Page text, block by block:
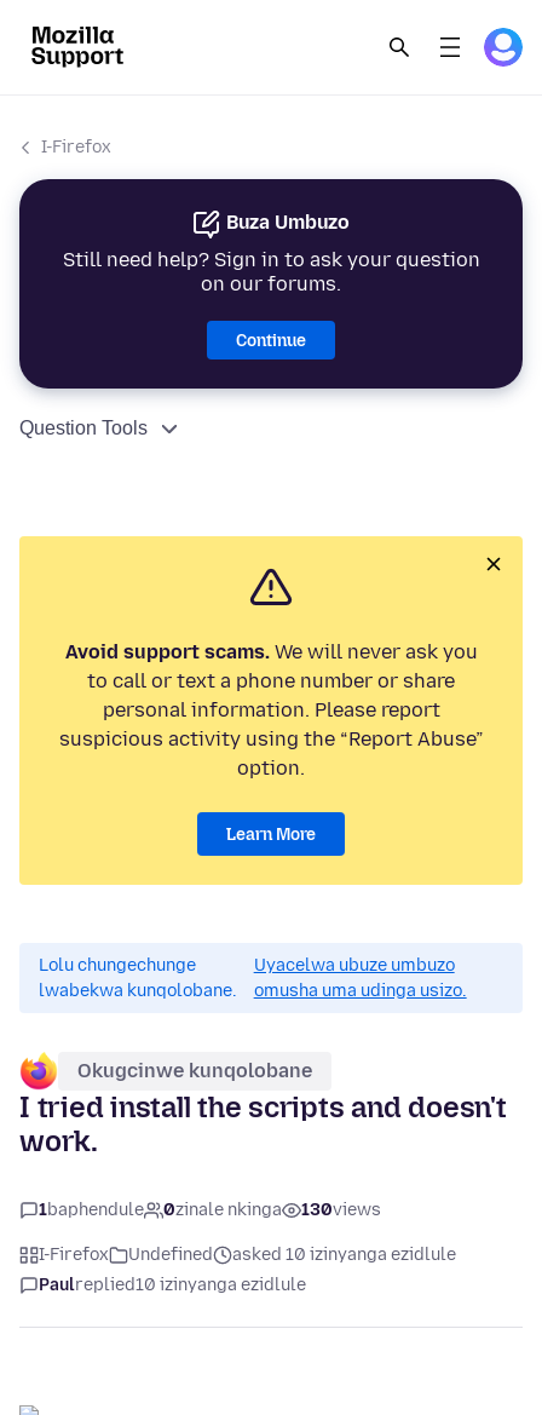
I-Firefox
Buza Umbuzo
Still need help? Sign in to ask your question
on our forums.
Continue
Question Tools
Avoid support scams.We will never ask you
to call or text a phone number or share
personal information. Please report
suspicious activity using the “Report Abuse”
option.
Learn More
Lolu chungechunge
lwabekwa kunqolobane.
Uyacelwa ubuze umbuzo
omusha uma udinga usizo.
Okugcinwe kunqolobane
I tried install the scripts and doesn't
work.
1baphendule 0zinale nkinga 130views
I-Firefox Undefined
asked 10 izinyanga ezidlule
Paulreplied10 izinyanga ezidlule